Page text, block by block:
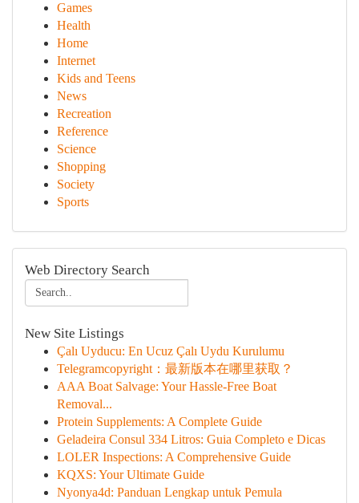
Games
Health
Home
Internet
Kids and Teens
News
Recreation
Reference
Science
Shopping
Society
Sports
Web Directory Search
New Site Listings
Çalı Uyducu: En Ucuz Çalı Uydu Kurulumu
Telegramcopyright：最新版本在哪里获取？
AAA Boat Salvage: Your Hassle-Free Boat
Removal...
Protein Supplements: A Complete Guide
Geladeira Consul 334 Litros: Guia Completo e Dicas
LOLER Inspections: A Comprehensive Guide
KQXS: Your Ultimate Guide
Nyonya4d: Panduan Lengkap untuk Pemula